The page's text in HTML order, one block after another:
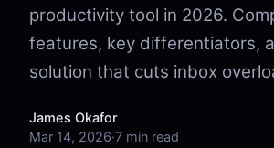
productivity tool in 2026.
features, key differentiators,
solution that cuts inbox
James Okafor
Mar 14, 2026·7 min read